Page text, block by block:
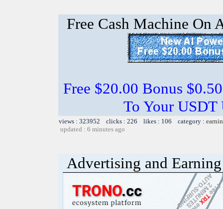
Free Cash Machine On
Free $20.00 Bonus
To Your USDT
views : 323952 clicks : 226 likes : 106 category :
updated : 6 minutes ago
Advertising and